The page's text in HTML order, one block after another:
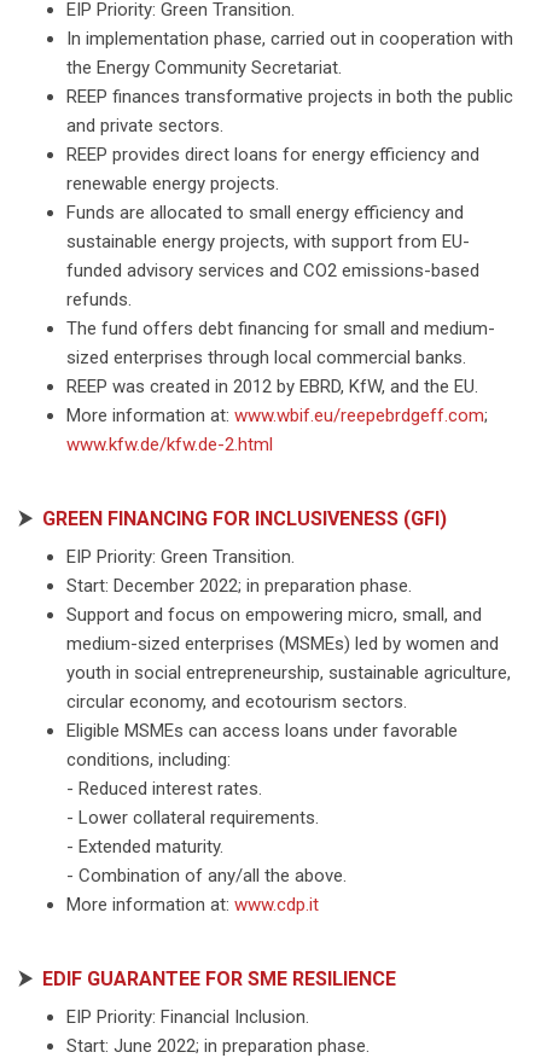
EIP Priority: Green Transition.
In implementation phase, carried out in cooperation with
the Energy Community Secretariat.
REEP finances transformative projects in both the public
and private sectors.
REEP provides direct loans for energy efficiency and
renewable energy projects.
Funds are allocated to small energy efficiency and
sustainable energy projects, with support from EU-
funded advisory services and CO2 emissions-based
refunds.
The fund offers debt financing for small and medium-
sized enterprises through local commercial banks.
REEP was created in 2012 by EBRD, KfW, and the EU.
More information at: www.wbif.eu/reepebrdgeff.com;
www.kfw.de/kfw.de-2.html
⮞ GREEN FINANCING FOR INCLUSIVENESS (GFI)
EIP Priority: Green Transition.
Start: December 2022; in preparation phase.
Support and focus on empowering micro, small, and
medium-sized enterprises (MSMEs) led by women and
youth in social entrepreneurship, sustainable agriculture,
circular economy, and ecotourism sectors.
Eligible MSMEs can access loans under favorable
conditions, including:
- Reduced interest rates.
- Lower collateral requirements.
- Extended maturity.
- Combination of any/all the above.
More information at: www.cdp.it
⮞ EDIF GUARANTEE FOR SME RESILIENCE
EIP Priority: Financial Inclusion.
Start: June 2022; in preparation phase.